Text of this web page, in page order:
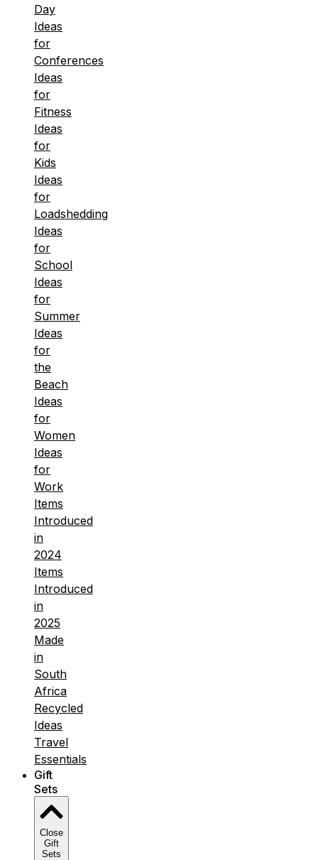
Day
Ideas
for
Conferences
Ideas
for
Fitness
Ideas
for
Kids
Ideas
for
Loadshedding
Ideas
for
School
Ideas
for
Summer
Ideas
for
the
Beach
Ideas
for
Women
Ideas
for
Work
Items
Introduced
in
2024
Items
Introduced
in
2025
Made
in
South
Africa
Recycled
Ideas
Travel
Essentials
Gift
Sets
Close
Gift
Sets